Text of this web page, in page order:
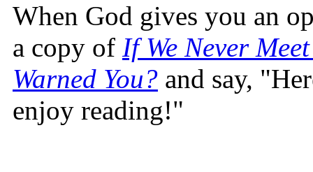
When God gives you an
a copy of If We Never
Warned You? and say,
enjoy reading!"